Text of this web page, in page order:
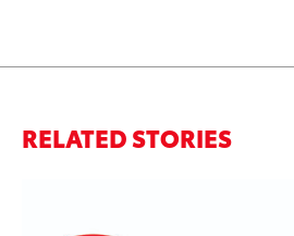
RELATED STORIES